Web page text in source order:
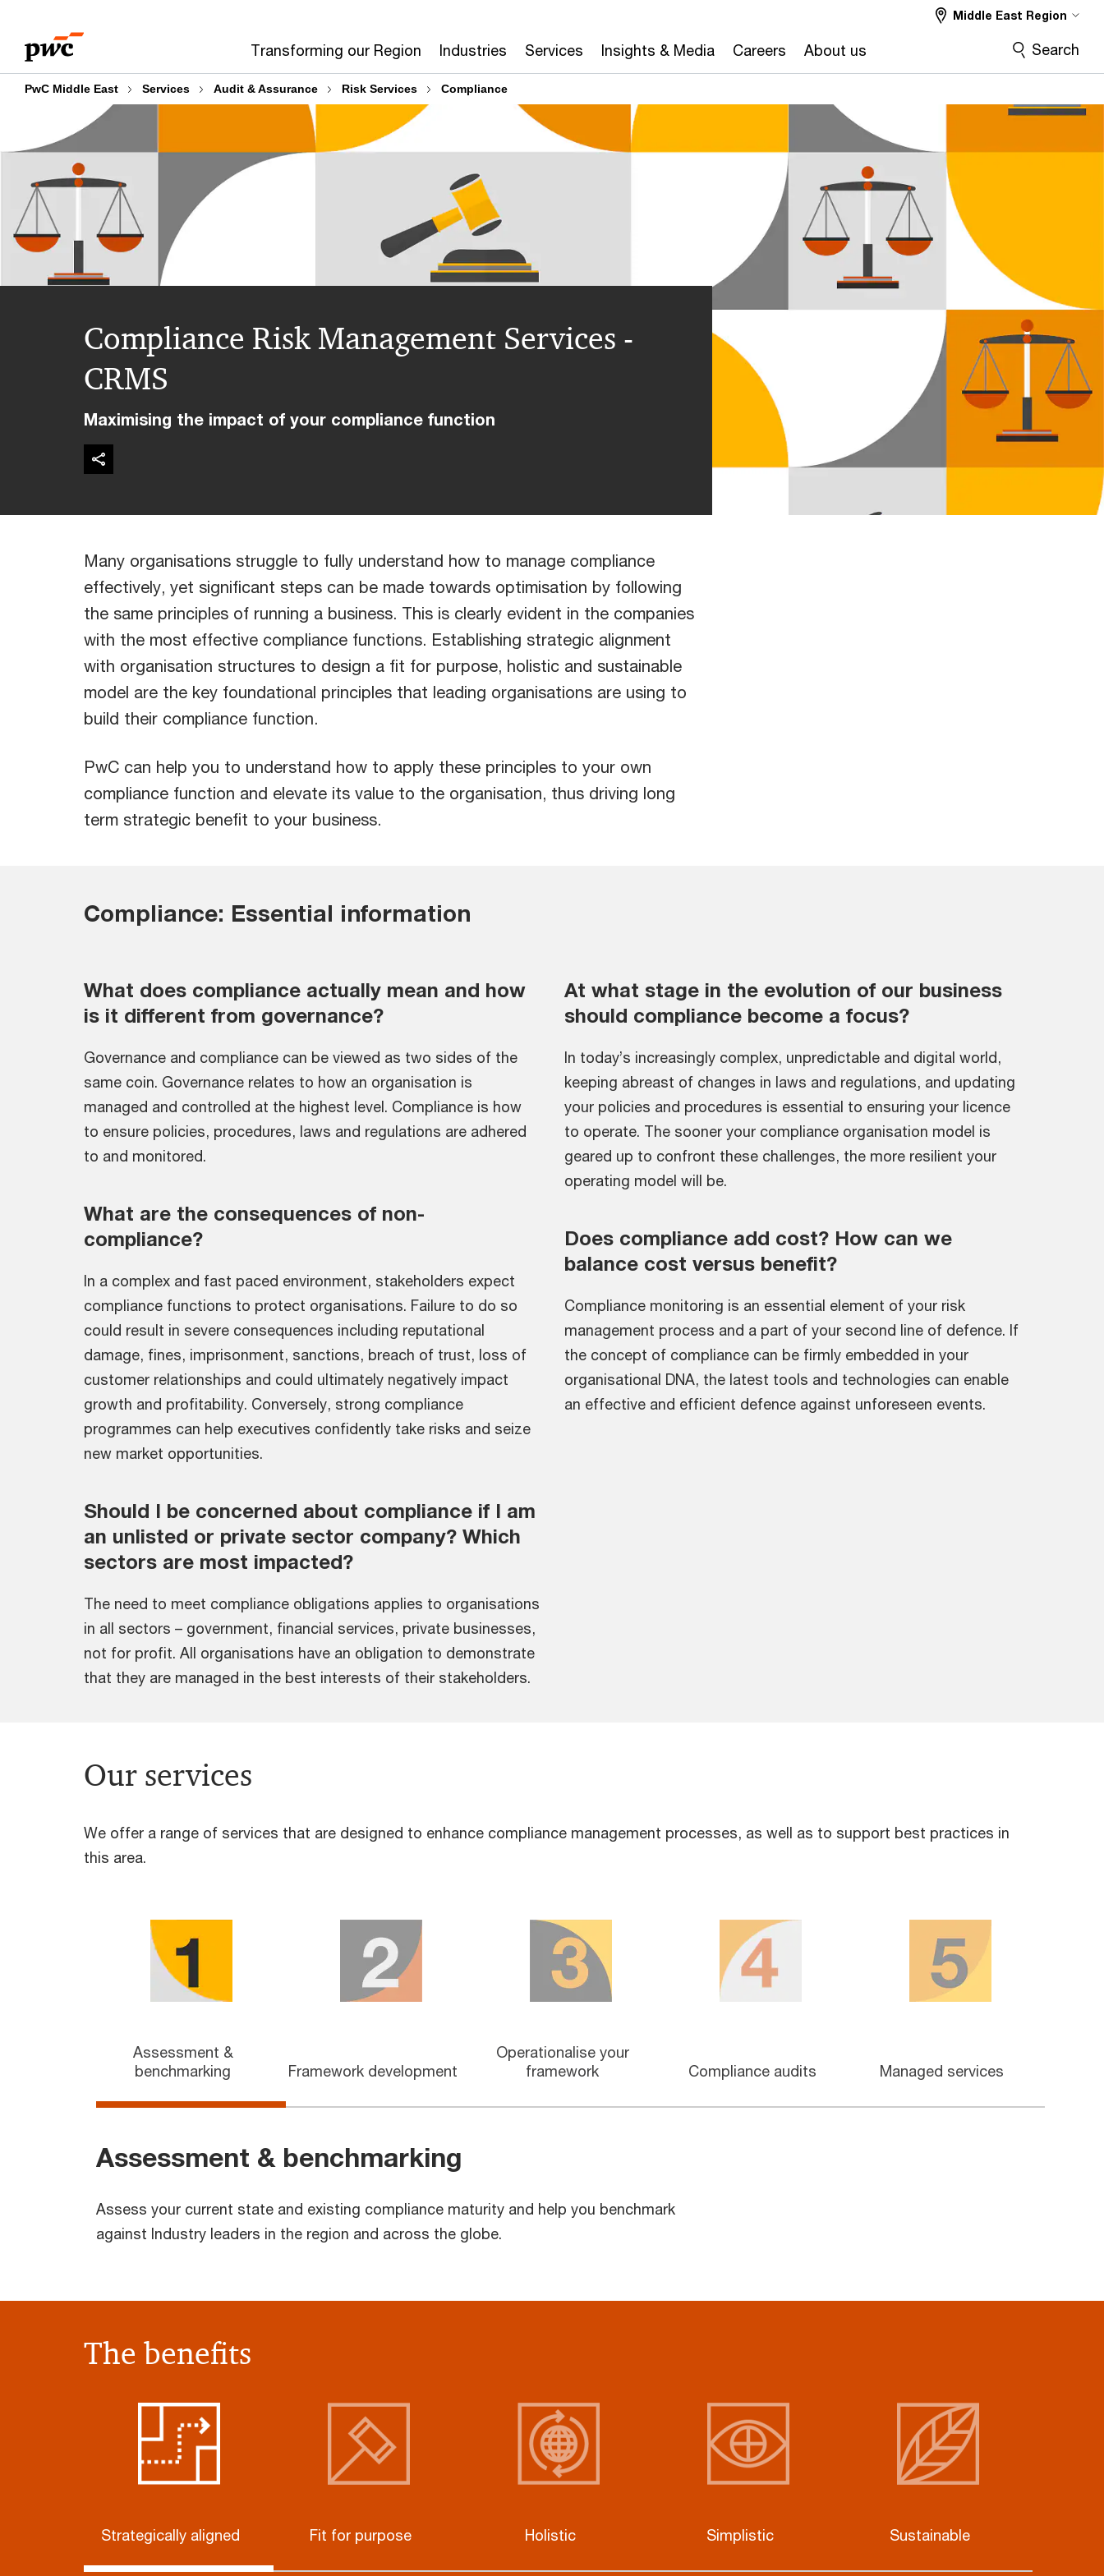
content
footer
Transforming our Region Industries Services Insights & Media Careers About us
Middle East Region
Search
PwC Middle East Services Audit & Assurance Risk Services Compliance
Compliance Risk Management Services -
CRMS
Maximising the impact of your compliance function
Many organisations struggle to fully understand how to manage compliance
effectively, yet significant steps can be made towards optimisation by following
the same principles of running a business. This is clearly evident in the companies
with the most effective compliance functions. Establishing strategic alignment
with organisation structures to design a fit for purpose, holistic and sustainable
model are the key foundational principles that leading organisations are using to
build their compliance function.
PwC can help you to understand how to apply these principles to your own
compliance function and elevate its value to the organisation, thus driving long
term strategic benefit to your business.
Compliance: Essential information
What does compliance actually mean and how
is it different from governance?
Governance and compliance can be viewed as two sides of the
same coin. Governance relates to how an organisation is
managed and controlled at the highest level. Compliance is how
to ensure policies, procedures, laws and regulations are adhered
to and monitored.
What are the consequences of non-
compliance?
In a complex and fast paced environment, stakeholders expect
compliance functions to protect organisations. Failure to do so
could result in severe consequences including reputational
damage, fines, imprisonment, sanctions, breach of trust, loss of
customer relationships and could ultimately negatively impact
growth and profitability. Conversely, strong compliance
programmes can help executives confidently take risks and seize
new market opportunities.
Should I be concerned about compliance if I am
an unlisted or private sector company? Which
sectors are most impacted?
The need to meet compliance obligations applies to organisations
in all sectors – government, financial services, private businesses,
not for profit. All organisations have an obligation to demonstrate
that they are managed in the best interests of their stakeholders.
At what stage in the evolution of our business
should compliance become a focus?
In today’s increasingly complex, unpredictable and digital world,
keeping abreast of changes in laws and regulations, and updating
your policies and procedures is essential to ensuring your licence
to operate. The sooner your compliance organisation model is
geared up to confront these challenges, the more resilient your
operating model will be.
Does compliance add cost? How can we
balance cost versus benefit?
Compliance monitoring is an essential element of your risk
management process and a part of your second line of defence. If
the concept of compliance can be firmly embedded in your
organisational DNA, the latest tools and technologies can enable
an effective and efficient defence against unforeseen events.
Our services
We offer a range of services that are designed to enhance compliance management processes, as well as to support best practices in
this area.
Assessment &
benchmarking
Framework development
Operationalise your
framework
Compliance audits Managed services
Assessment & benchmarking
Assess your current state and existing compliance maturity and help you benchmark
against Industry leaders in the region and across the globe.
The benefits
Strategically aligned Fit for purpose Holistic Simplistic Sustainable